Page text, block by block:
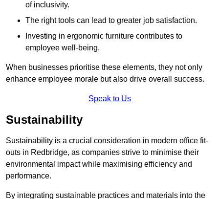
of inclusivity.
The right tools can lead to greater job satisfaction.
Investing in ergonomic furniture contributes to
employee well-being.
When businesses prioritise these elements, they not only
enhance employee morale but also drive overall success.
Speak to Us
Sustainability
Sustainability is a crucial consideration in modern office fit-
outs in Redbridge, as companies strive to minimise their
environmental impact while maximising efficiency and
performance.
By integrating sustainable practices and materials into the